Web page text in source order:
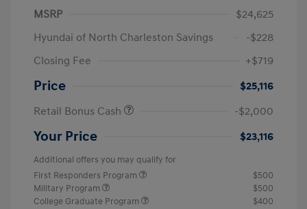
MSRP
$24,625
Hyundai of North Charleston Savings
-$228
Closing Fee
+$719
Price
$25,116
Retail Bonus Cash
-$2,000
Your Price $23,116
Additional offers you may qualify for
First Responders Program
$500
Military Program
$500
College Graduate Program
$400